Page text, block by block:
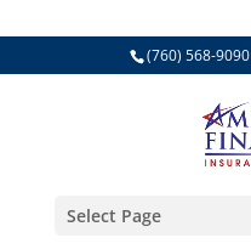
(760) 568-9090
Select Page